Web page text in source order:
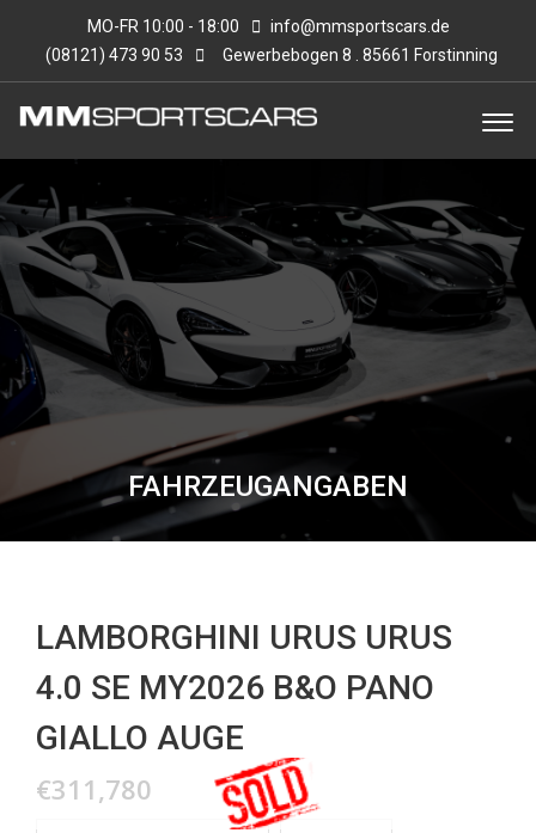
MO-FR 10:00 - 18:00
info@mmsportscars.de
(08121) 473 90 53
Gewerbebogen 8 . 85661 Forstinning
FAHRZEUGANGABEN
LAMBORGHINI URUS URUS
4.0 SE MY2026 B&O PANO
GIALLO AUGE
€311,780